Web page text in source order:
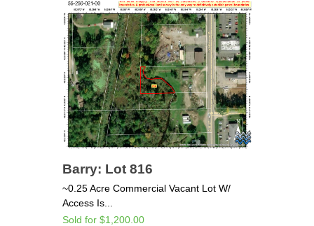
Barry: Lot 816
~0.25 Acre Commercial Vacant Lot W/
Access Is...
Sold for $1,200.00